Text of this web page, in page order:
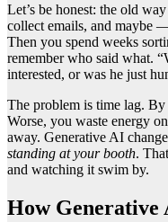
Let’s be honest: the old
collect emails, and maybe
Then you spend weeks
remember who said what.
interested, or was he just
The problem is time lag.
Worse, you waste energy
away. Generative AI
standing at your booth.
and watching it swim by.
How Generative